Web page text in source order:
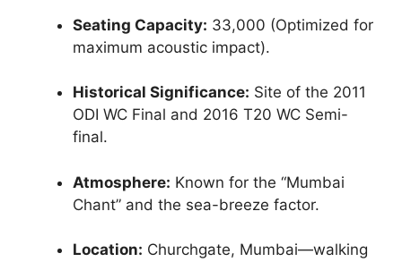
Seating Capacity: 33,000 (Optimized for
maximum acoustic impact).
Historical Significance: Site of the 2011
ODI WC Final and 2016 T20 WC Semi-
final.
Atmosphere: Known for the “Mumbai
Chant” and the sea-breeze factor.
Location: Churchgate, Mumbai—walking